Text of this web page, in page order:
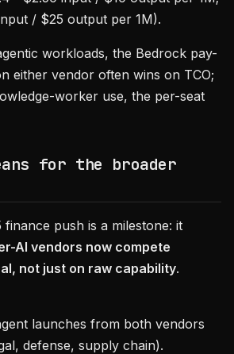
/ $25 output per 1M).
workloads, the Bedrock pay-
either vendor often wins on TCO;
worker use, the per-seat
for the broader
finance push is a milestone: it
AI vendors now compete
not just on raw capability.
launches from both vendors
defense, supply chain).